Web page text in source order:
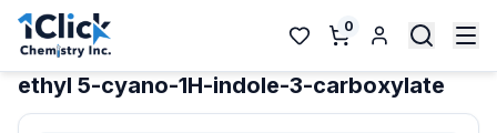
0
ethyl 5-cyano-1H-indole-3-carboxylate